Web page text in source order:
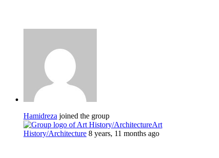
Hamidreza joined the group
Art
History/Architecture 8 years, 11 months ago